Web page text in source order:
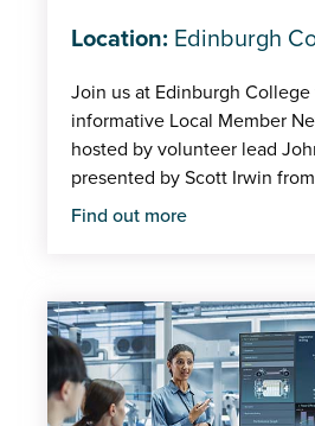
Location: Edinburgh
Join us at Edinburgh College
informative Local Member
hosted by volunteer lead
presented by Scott Irwin
Find out more